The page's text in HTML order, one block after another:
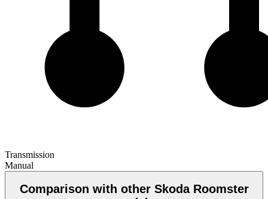
Transmission
Manual
Comparison with other Skoda Roomster